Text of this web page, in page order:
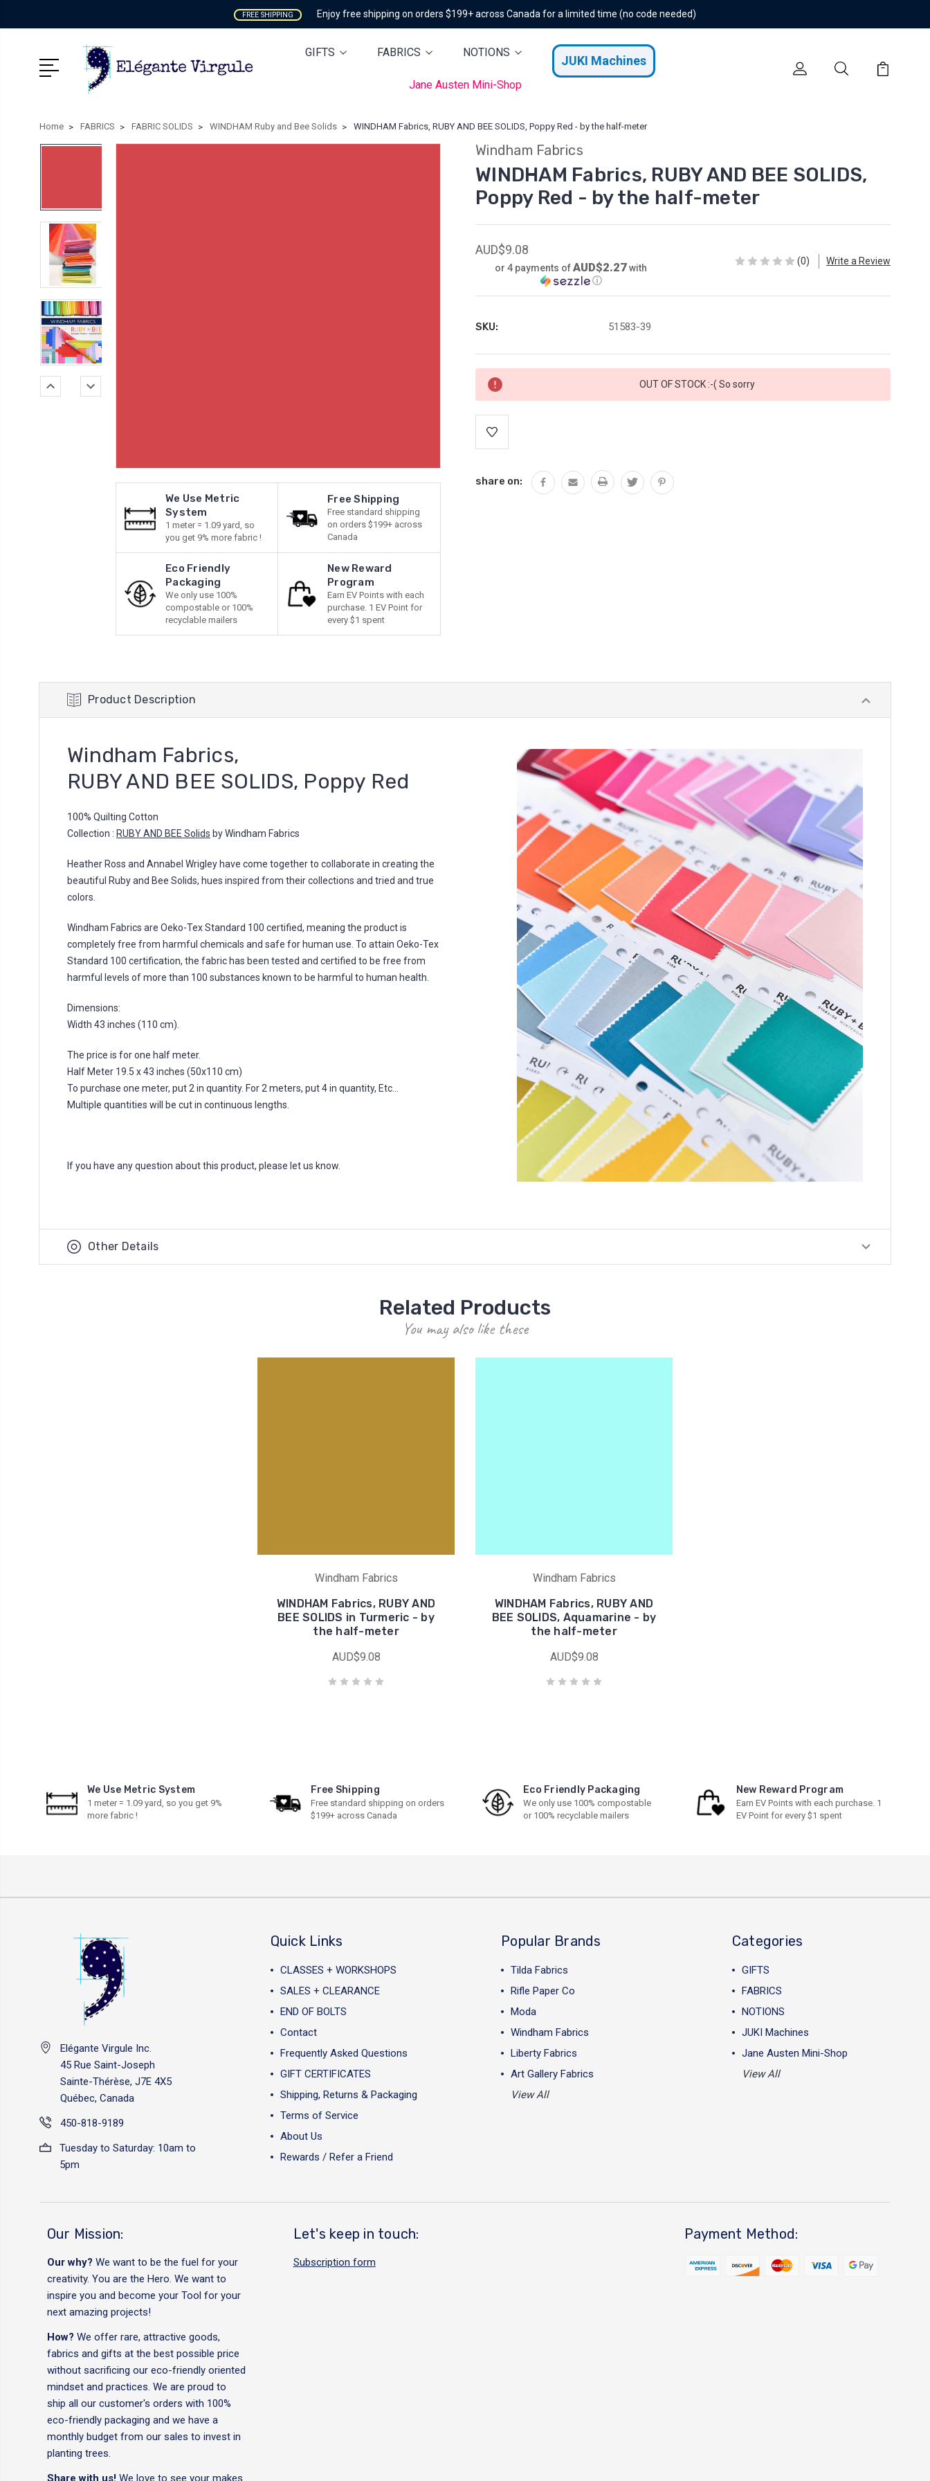
FREE SHIPPING Enjoy free shipping on orders $199+ across Canada for a limited time (no code needed)
GIFTS FABRICS NOTIONS
JUKI Machines
Jane Austen Mini-Shop
Home FABRICS FABRIC SOLIDS WINDHAM Ruby and Bee Solids WINDHAM Fabrics, RUBY AND BEE SOLIDS, Poppy Red - by the half-meter
We Use Metric
System
1 meter = 1.09 yard, so
you get 9% more fabric !
Free Shipping
Free standard shipping
on orders $199+ across
Canada
Eco Friendly
Packaging
We only use 100%
compostable or 100%
recyclable mailers
New Reward
Program
Earn EV Points with each
purchase. 1 EV Point for
every $1 spent
Windham Fabrics
WINDHAM Fabrics, RUBY AND BEE SOLIDS,
Poppy Red - by the half-meter
AUD$9.08
or 4 payments ofAUD$2.27with
ⓘ
(0) Write a Review
SKU: 51583-39
Current
Stock:
OUT OF STOCK :-( So sorry
share on:
Product Description
Windham Fabrics,
RUBY AND BEE SOLIDS, Poppy Red
100% Quilting Cotton
Collection : RUBY AND BEE Solids by Windham Fabrics
Heather Ross and Annabel Wrigley have come together to collaborate in creating the
beautiful Ruby and Bee Solids, hues inspired from their collections and tried and true
colors.
Windham Fabrics are Oeko-Tex Standard 100 certified, meaning the product is
completely free from harmful chemicals and safe for human use. To attain Oeko-Tex
Standard 100 certification, the fabric has been tested and certified to be free from
harmful levels of more than 100 substances known to be harmful to human health.
Dimensions:
Width 43 inches (110 cm).
The price is for one half meter.
Half Meter 19.5 x 43 inches (50x110 cm)
To purchase one meter, put 2 in quantity. For 2 meters, put 4 in quantity, Etc...
Multiple quantities will be cut in continuous lengths.
If you have any question about this product, please let us know.
Other Details
Related Products
You may also like these
Windham Fabrics
WINDHAM Fabrics, RUBY AND
BEE SOLIDS in Turmeric - by
the half-meter
AUD$9.08
Windham Fabrics
WINDHAM Fabrics, RUBY AND
BEE SOLIDS, Aquamarine - by
the half-meter
AUD$9.08
We Use Metric System
1 meter = 1.09 yard, so you get 9%
more fabric !
Free Shipping
Free standard shipping on orders
$199+ across Canada
Eco Friendly Packaging
We only use 100% compostable
or 100% recyclable mailers
New Reward Program
Earn EV Points with each purchase. 1
EV Point for every $1 spent
Elégante Virgule Inc.
45 Rue Saint-Joseph
Sainte-Thérèse, J7E 4X5
Québec, Canada
450-818-9189
Tuesday to Saturday: 10am to
5pm
Quick Links
CLASSES + WORKSHOPS
SALES + CLEARANCE
END OF BOLTS
Contact
Frequently Asked Questions
GIFT CERTIFICATES
Shipping, Returns & Packaging
Terms of Service
About Us
Rewards / Refer a Friend
Popular Brands
Tilda Fabrics
Rifle Paper Co
Moda
Windham Fabrics
Liberty Fabrics
Art Gallery Fabrics
View All
Categories
GIFTS
FABRICS
NOTIONS
JUKI Machines
Jane Austen Mini-Shop
View All
Our Mission:
Our why? We want to be the fuel for your
creativity. You are the Hero. We want to
inspire you and become your Tool for your
next amazing projects!
How? We offer rare, attractive goods,
fabrics and gifts at the best possible price
without sacrificing our eco-friendly oriented
mindset and practices. We are proud to
ship all our customer's orders with 100%
eco-friendly packaging and we have a
monthly budget from our sales to invest in
planting trees.
Share with us! We love to see your makes.
Let's keep in touch:
Subscription form
Payment Method: